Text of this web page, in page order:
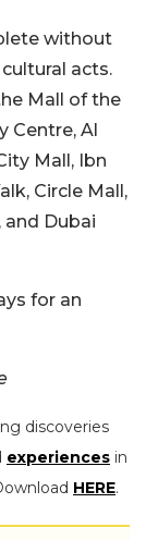
without
acts.
Mall of the
Centre, Al
Mall, Ibn
Circle Mall,
and Dubai
for an
discoveries
experiences in
HERE.